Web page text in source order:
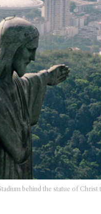
behind the statue of